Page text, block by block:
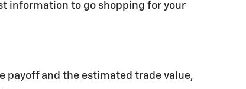
information to go shopping for your
payoff and the estimated trade value,